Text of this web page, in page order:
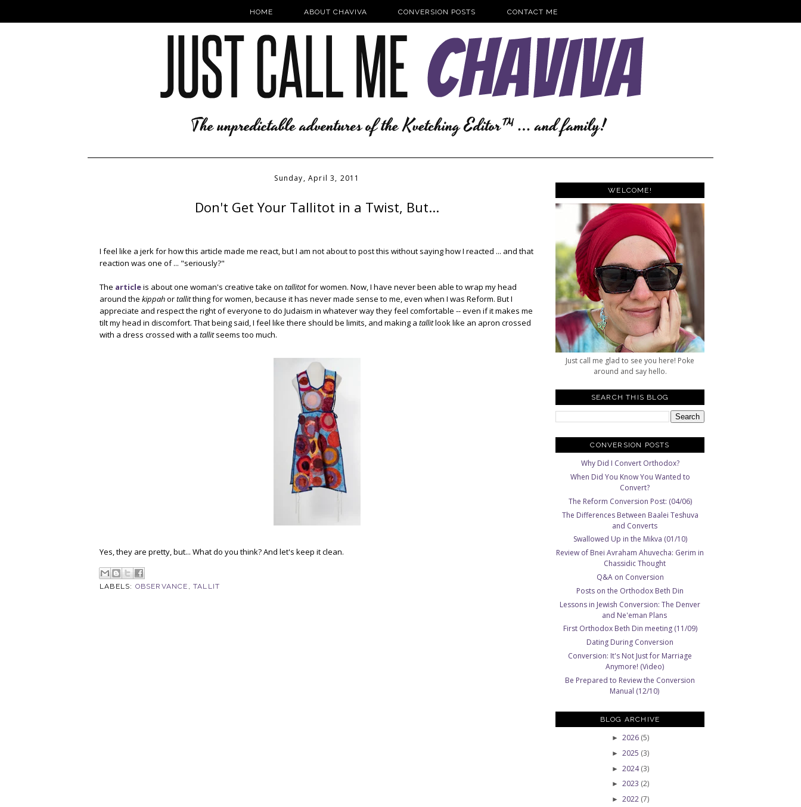
HOME ABOUT CHAVIVA CONVERSION POSTS CONTACT ME
Sunday, April 3, 2011
Don't Get Your Tallitot in a Twist, But...
I feel like a jerk for how this article made me react, but I am not about to post this without saying how I reacted ... and that
reaction was one of ... "seriously?"
The articleis about one woman's creative take on tallitotfor women. Now, I have never been able to wrap my head
around the kippahortallitthing for women, because it has never made sense to me, even when I was Reform. But I
appreciate and respect the right of everyone to do Judaism in whatever way they feel comfortable -- even if it makes me
tilt my head in discomfort. That being said, I feel like there should be limits, and making a tallitlook like an apron crossed
with a dress crossed with a tallitseems too much.
Yes, they are pretty, but... What do you think? And let's keep it clean.
LABELS: OBSERVANCE ,TALLIT
WELCOME!
Just call me glad to see you here! Poke
around and say hello.
SEARCH THIS BLOG
CONVERSION POSTS
Why Did I Convert Orthodox?
When Did You Know You Wanted to
Convert?
The Reform Conversion Post: (04/06)
The Differences Between Baalei Teshuva
and Converts
Swallowed Up in the Mikva (01/10)
Review of Bnei Avraham Ahuvecha: Gerim in
Chassidic Thought
Q&A on Conversion
Posts on the Orthodox Beth Din
Lessons in Jewish Conversion: The Denver
and Ne'eman Plans
First Orthodox Beth Din meeting (11/09)
Dating During Conversion
Conversion: It's Not Just for Marriage
Anymore! (Video)
Be Prepared to Review the Conversion
Manual (12/10)
BLOG ARCHIVE
► 2026 (5)
► 2025 (3)
► 2024(3)
► 2023 (2)
► 2022 (7)